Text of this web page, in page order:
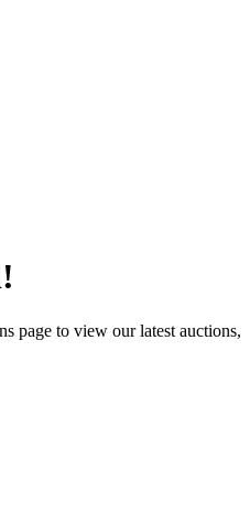
page to view our latest auctions,